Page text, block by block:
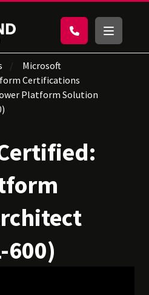
Microsoft
Certifications
Platform Solution
600)